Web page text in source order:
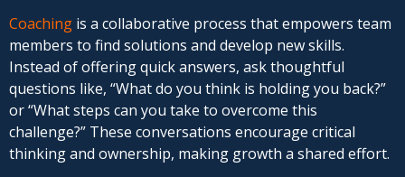
Coaching is a collaborative process that empowers team
members to find solutions and develop new skills.
Instead of offering quick answers, ask thoughtful
questions like, “What do you think is holding you back?”
or “What steps can you take to overcome this
challenge?” These conversations encourage critical
thinking and ownership, making growth a shared effort.